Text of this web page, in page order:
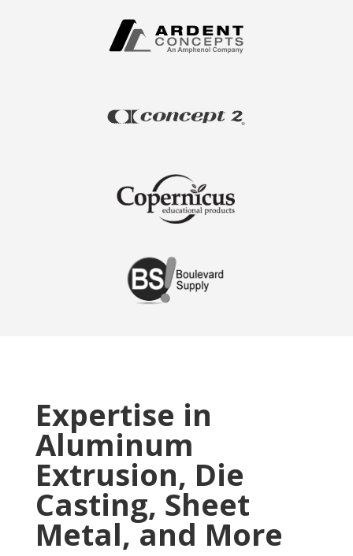
Expertise in
Aluminum
Extrusion, Die
Casting, Sheet
Metal, and More